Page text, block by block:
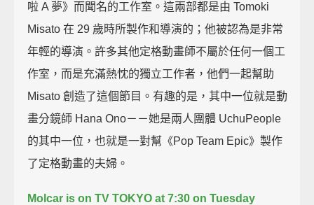
啦 A 夢》而聞名的工作室。這兩部都是由 Tomoki
Misato 在 29 歲時所製作和導演的；他被認為是非常
年輕的導演。許多其他定格動畫師不屬於任何一個工
作室，而是充滿熱忱的獨立工作者，他們一起幫助
Misato 創造了這個節目。有趣的是，其中一位就是動
畫分鏡師 Hana Ono－－她是兩人團體 UchuPeople
的其中一位，也就是一對幫《Pop Team Epic》製作
了定格動畫的夫婦。
Molcar is on TV TOKYO at 7:30 on Tuesday